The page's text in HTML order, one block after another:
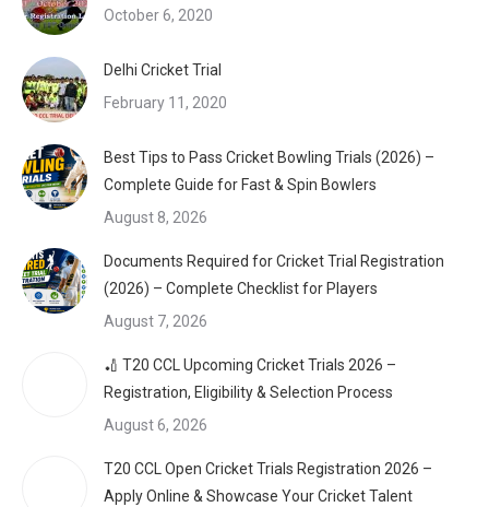
October 6, 2020
Delhi Cricket Trial
February 11, 2020
Best Tips to Pass Cricket Bowling Trials (2026) –
Complete Guide for Fast & Spin Bowlers
August 8, 2026
Documents Required for Cricket Trial Registration
(2026) – Complete Checklist for Players
August 7, 2026
🏏 T20 CCL Upcoming Cricket Trials 2026 –
Registration, Eligibility & Selection Process
August 6, 2026
T20 CCL Open Cricket Trials Registration 2026 –
Apply Online & Showcase Your Cricket Talent